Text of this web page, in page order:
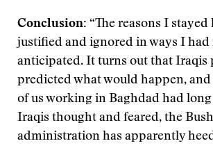
Conclusion: “The reasons I stayed
justified and ignored in ways I had
anticipated. It turns out that Iraqis
predicted what would happen,
of us working in Baghdad had
Iraqis thought and feared, the Bush
administration has apparently